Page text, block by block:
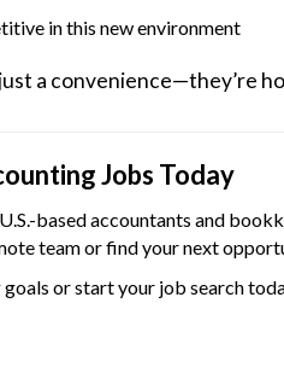
in this new environment
a convenience—they’re
Jobs Today
based accountants and
team or find your next
or start your job search